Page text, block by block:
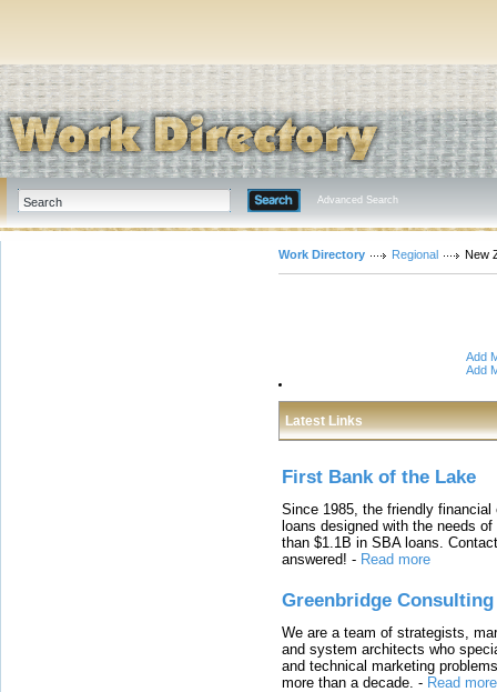
Advanced Search
Work Directory Regional New
Add
Add
Latest Links
First Bank of the Lake
Since 1985, the friendly
loans designed with the needs
than $1.1B in SBA loans.
answered! - Read more
Greenbridge Consulting
We are a team of strategists,
and system architects who
and technical marketing
more than a decade. - Read more